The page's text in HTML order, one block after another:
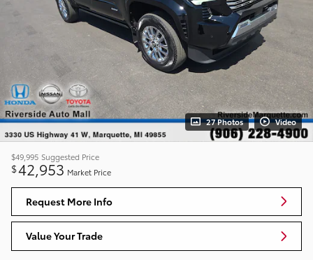
27 Photos Video
$49,995 Suggested Price
$42,953 Market Price
Request More Info
Value Your Trade